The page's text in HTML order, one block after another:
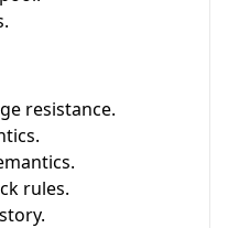
resistance.
rules.